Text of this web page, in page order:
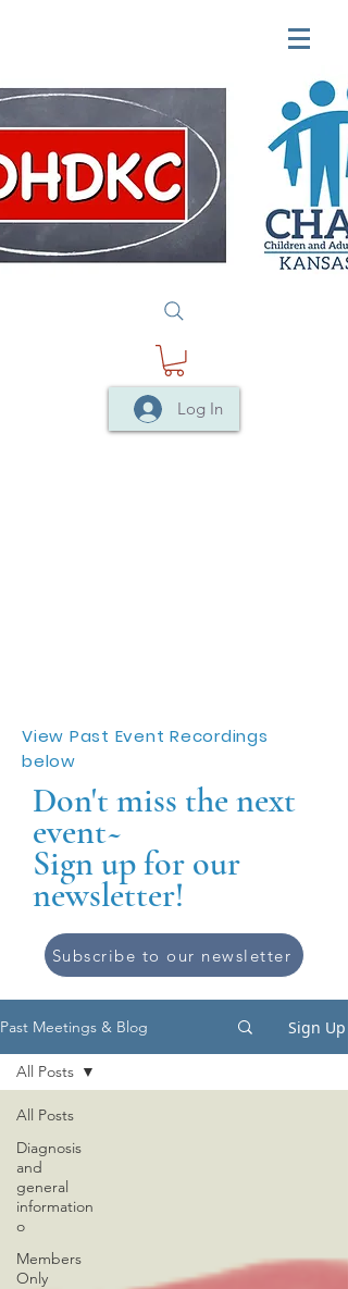
Log In
View Past Event Recordings
below
Don't miss the next
event~
Sign up for our
newsletter!
Subscribe to our newsletter
Past Meetings & Blog Sign Up
All Posts
Diagnosis
and
general
information
o
Members
Only
All Posts